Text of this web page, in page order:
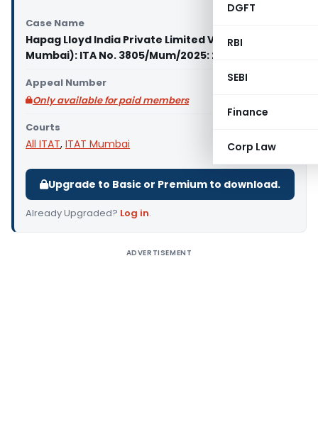
DGFT
RBI
SEBI
Finance
Corp Law
Case Name
Hapag Lloyd India Private Limited Vs PCIT (ITAT
Mumbai): ITA No. 3805/Mum/2025: 25/09/2025
Appeal Number
Only available for paid members
Courts
All ITAT, ITAT Mumbai
Upgrade to Basic or Premium to download.
Already Upgraded? Log in.
ADVERTISEMENT